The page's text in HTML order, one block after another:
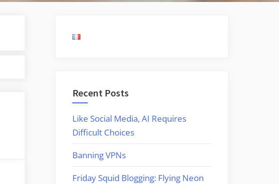
Recent Posts
Like Social Media, AI Requires
Difficult Choices
Banning VPNs
Friday Squid Blogging: Flying Neon